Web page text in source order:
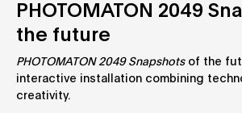
PHOTOMATON 2049
the future
PHOTOMATON 2049 Snapshotsof the
interactive installation combining
creativity.